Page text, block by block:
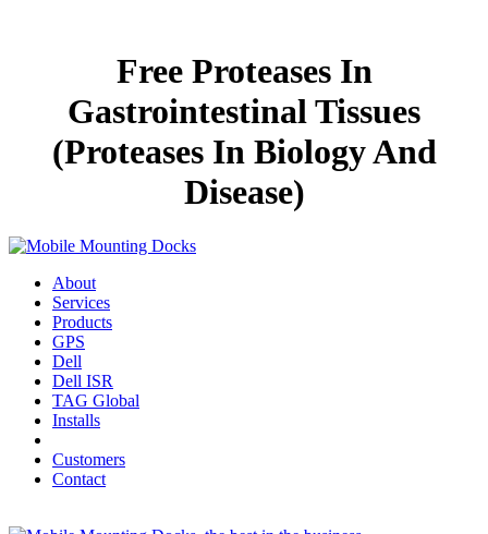
Free Proteases In
Gastrointestinal Tissues
(Proteases In Biology And
Disease)
About
Services
Products
GPS
Dell
Dell ISR
TAG Global
Installs
Customers
Contact